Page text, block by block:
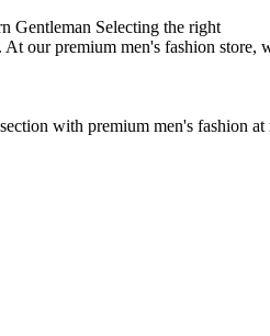
Gentleman Selecting the right
our premium men's fashion store,
with premium men's